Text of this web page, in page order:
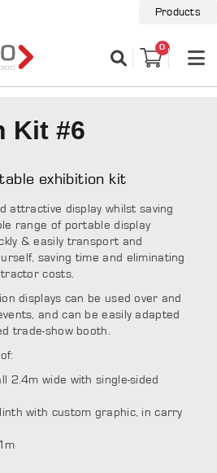
Products
0
Kit #6
exhibition kit
attractive display whilst saving
range of portable display
& easily transport and
saving time and eliminating
costs.
displays can be used over and
and can be easily adapted
trade-show booth.
2.4m wide with single-sided
with custom graphic, in carry